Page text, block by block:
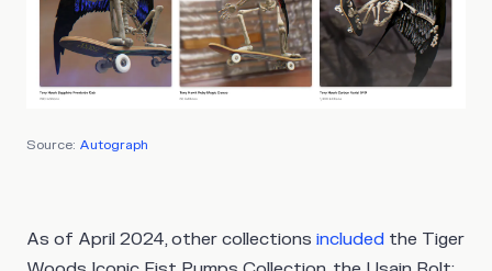
Source: Autograph
As of April 2024, other collections included the Tiger